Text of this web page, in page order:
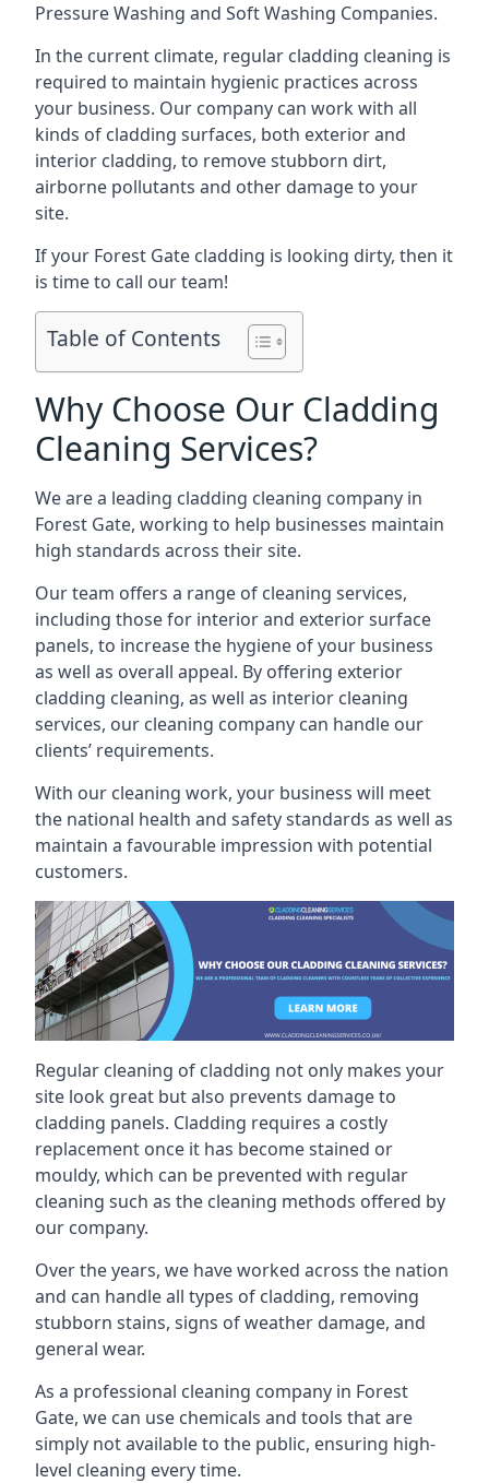
Pressure Washing and Soft Washing Companies.
In the current climate, regular cladding cleaning is
required to maintain hygienic practices across
your business. Our company can work with all
kinds of cladding surfaces, both exterior and
interior cladding, to remove stubborn dirt,
airborne pollutants and other damage to your
site.
If your Forest Gate cladding is looking dirty, then it
is time to call our team!
Table of Contents
Why Choose Our Cladding
Cleaning Services?
We are a leading cladding cleaning company in
Forest Gate, working to help businesses maintain
high standards across their site.
Our team offers a range of cleaning services,
including those for interior and exterior surface
panels, to increase the hygiene of your business
as well as overall appeal. By offering exterior
cladding cleaning, as well as interior cleaning
services, our cleaning company can handle our
clients’ requirements.
With our cleaning work, your business will meet
the national health and safety standards as well as
maintain a favourable impression with potential
customers.
Regular cleaning of cladding not only makes your
site look great but also prevents damage to
cladding panels. Cladding requires a costly
replacement once it has become stained or
mouldy, which can be prevented with regular
cleaning such as the cleaning methods offered by
our company.
Over the years, we have worked across the nation
and can handle all types of cladding, removing
stubborn stains, signs of weather damage, and
general wear.
As a professional cleaning company in Forest
Gate, we can use chemicals and tools that are
simply not available to the public, ensuring high-
level cleaning every time.